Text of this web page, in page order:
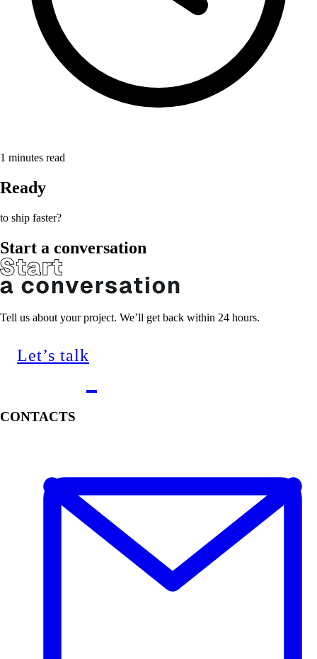
1 minutes read
Ready
to ship faster?
Start a conversation
Tell us about your project. We’ll get back within 24 hours.
Let’s talk
CONTACTS